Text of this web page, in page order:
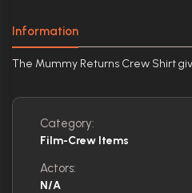
Information
The Mummy Returns Crew Shirt
Category:
Film-Crew Items
Actors:
N/A